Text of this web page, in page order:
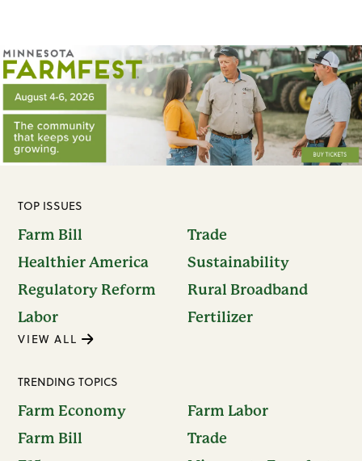
TOP ISSUES
Farm Bill
Trade
Healthier America
Sustainability
Regulatory Reform
Rural Broadband
Labor
Fertilizer
VIEW ALL
TRENDING TOPICS
Farm Economy
Farm Labor
Farm Bill
Trade